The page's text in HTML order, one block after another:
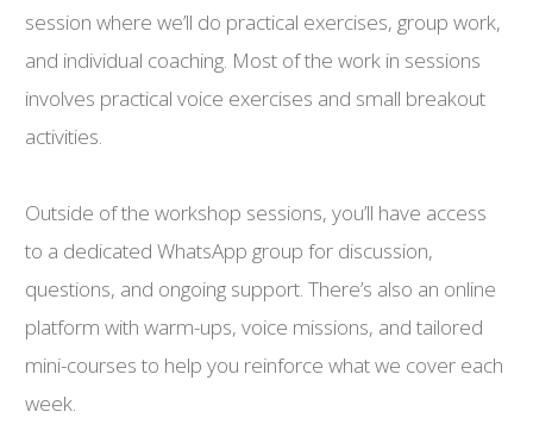
session where we’ll do practical exercises, group work,
and individual coaching. Most of the work in sessions
involves practical voice exercises and small breakout
activities.
Outside of the workshop sessions, you’ll have access
to a dedicated WhatsApp group for discussion,
questions, and ongoing support. There’s also an online
platform with warm-ups, voice missions, and tailored
mini-courses to help you reinforce what we cover each
week.